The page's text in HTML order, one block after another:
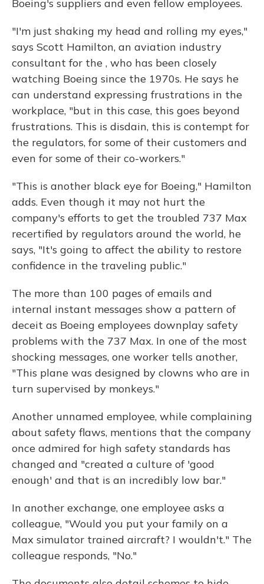
Boeing's suppliers and even fellow employees.
"I'm just shaking my head and rolling my eyes,"
says Scott Hamilton, an aviation industry
consultant for the , who has been closely
watching Boeing since the 1970s. He says he
can understand expressing frustrations in the
workplace, "but in this case, this goes beyond
frustrations. This is disdain, this is contempt for
the regulators, for some of their customers and
even for some of their co-workers."
"This is another black eye for Boeing," Hamilton
adds. Even though it may not hurt the
company's efforts to get the troubled 737 Max
recertified by regulators around the world, he
says, "It's going to affect the ability to restore
confidence in the traveling public."
The more than 100 pages of emails and
internal instant messages show a pattern of
deceit as Boeing employees downplay safety
problems with the 737 Max. In one of the most
shocking messages, one worker tells another,
"This plane was designed by clowns who are in
turn supervised by monkeys."
Another unnamed employee, while complaining
about safety flaws, mentions that the company
once admired for high safety standards has
changed and "created a culture of 'good
enough' and that is an incredibly low bar."
In another exchange, one employee asks a
colleague, "Would you put your family on a
Max simulator trained aircraft? I wouldn't." The
colleague responds, "No."